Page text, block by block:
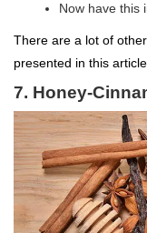
Now have this
There are a lot of
presented in this
7. Honey-